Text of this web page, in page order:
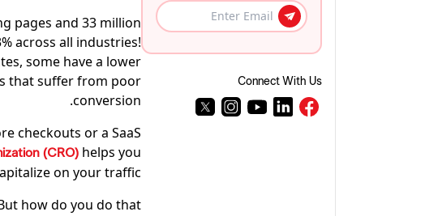
Connect With Us
pages and 33 million
across all industries!
some have a lower
that suffer from poor
conversion.
checkouts or a SaaS
(CRO) helps you
on your traffic.
how do you do that?